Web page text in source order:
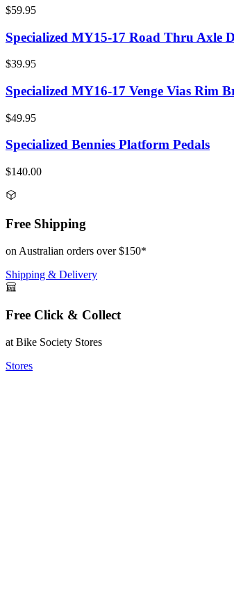
$59.95
Specialized MY15-17 Road Thru Axle
$39.95
Specialized MY16-17 Venge Vias Rim
$49.95
Specialized Bennies Platform Pedals
$140.00
Free Shipping
on Australian orders over $150*
Shipping & Delivery
Free Click & Collect
at Bike Society Stores
Stores